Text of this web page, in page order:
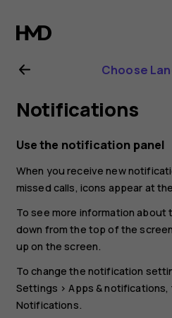
Nokia
G21
user
guide
Choose
Notifications
Use the notification panel
When you receive new
missed calls, icons appear at
To see more information
down from the top of the
up on the screen.
To change the notification
Settings > Apps & notifications,
Notifications.